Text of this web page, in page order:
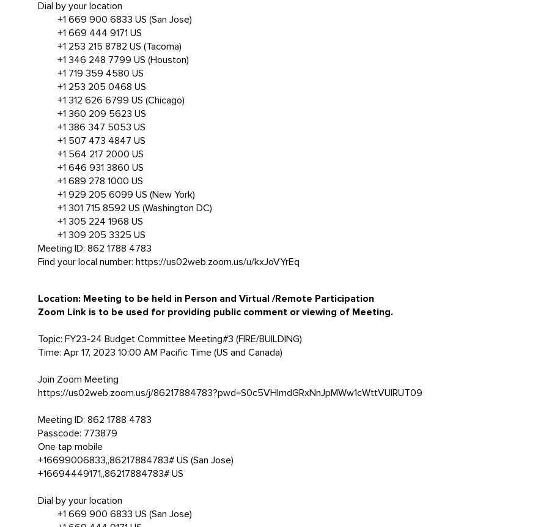
Dial by your location
+1 669 900 6833 US (San Jose)
+1 669 444 9171 US
+1 253 215 8782 US (Tacoma)
+1 346 248 7799 US (Houston)
+1 719 359 4580 US
+1 253 205 0468 US
+1 312 626 6799 US (Chicago)
+1 360 209 5623 US
+1 386 347 5053 US
+1 507 473 4847 US
+1 564 217 2000 US
+1 646 931 3860 US
+1 689 278 1000 US
+1 929 205 6099 US (New York)
+1 301 715 8592 US (Washington DC)
+1 305 224 1968 US
+1 309 205 3325 US
Meeting ID: 862 1788 4783
Find your local number: https://us02web.zoom.us/u/kxJoVYrEq
Location: Meeting to be held in Person and Virtual /Remote Participation
Zoom Link is to be used for providing public comment or viewing of Meeting.
Topic: FY23-24 Budget Committee Meeting#3 (FIRE/BUILDING)
Time: Apr 17, 2023 10:00 AM Pacific Time (US and Canada)
Join Zoom Meeting
https://us02web.zoom.us/j/86217884783?pwd=S0c5VHlmdGRxNnJpMWw1cWttVUlRUT09
Meeting ID: 862 1788 4783
Passcode: 773879
One tap mobile
+16699006833,,86217884783# US (San Jose)
+16694449171,,86217884783# US
Dial by your location
+1 669 900 6833 US (San Jose)